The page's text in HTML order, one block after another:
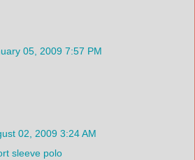
05, 2009 7:57 PM
02, 2009 3:24 AM
sleeve polo